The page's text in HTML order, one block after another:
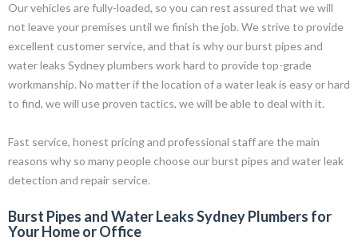
Our vehicles are fully-loaded, so you can rest assured that we will
not leave your premises until we finish the job. We strive to provide
excellent customer service, and that is why our burst pipes and
water leaks Sydney plumbers work hard to provide top-grade
workmanship. No matter if the location of a water leak is easy or hard
to find, we will use proven tactics, we will be able to deal with it.
Fast service, honest pricing and professional staff are the main
reasons why so many people choose our burst pipes and water leak
detection and repair service.
Burst Pipes and Water Leaks Sydney Plumbers for
Your Home or Office